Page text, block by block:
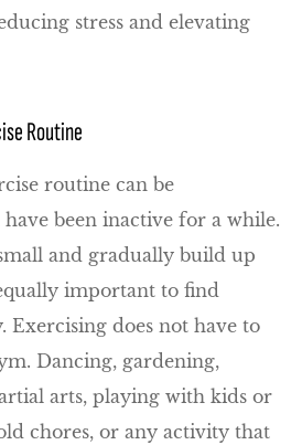
stress and elevating
Routine
routine can be
been inactive for a while.
and gradually build up
important to find
Exercising does not have to
Dancing, gardening,
arts, playing with kids or
chores, or any activity that